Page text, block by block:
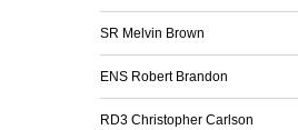
SR Melvin Brown
ENS Robert Brandon
RD3 Christopher Carlson